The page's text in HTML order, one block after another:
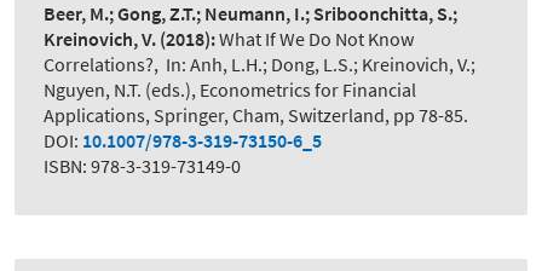
Beer, M.; Gong, Z.T.; Neumann, I.; Sriboonchitta, S.;
Kreinovich, V. (2018):What If We Do Not Know
Correlations?, In: Anh, L.H.; Dong, L.S.; Kreinovich, V.;
Nguyen, N.T. (eds.), Econometrics for Financial
Applications, Springer, Cham, Switzerland, pp 78-85.
DOI: 10.1007/978-3-319-73150-6_5
ISBN: 978-3-319-73149-0